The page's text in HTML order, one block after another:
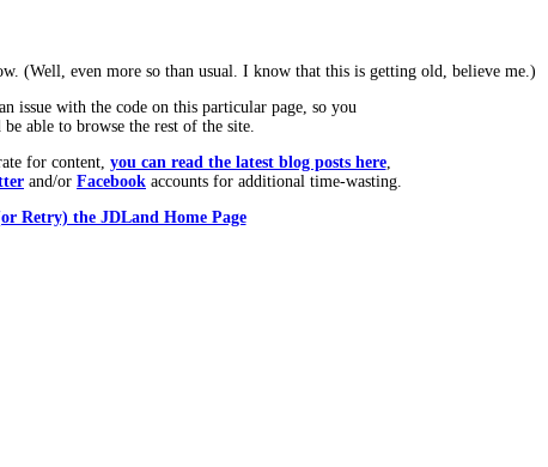
(Well, even more so than usual. I know that this is getting old, believe me.)
issue with the code on this particular page, so you
be able to browse the rest of the site.
for content, you can read the latest blog posts here,
and/or Facebook accounts for additional time-wasting.
Retry) the JDLand Home Page